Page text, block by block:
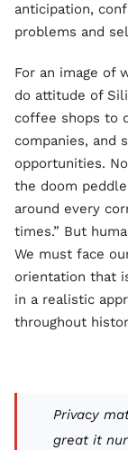
anticipation,
problems and
For an image of
do attitude of
coffee shops to
companies, and
opportunities.
the doom
around every
times.” But
We must face
orientation that
in a realistic
throughout
Privacy
great it